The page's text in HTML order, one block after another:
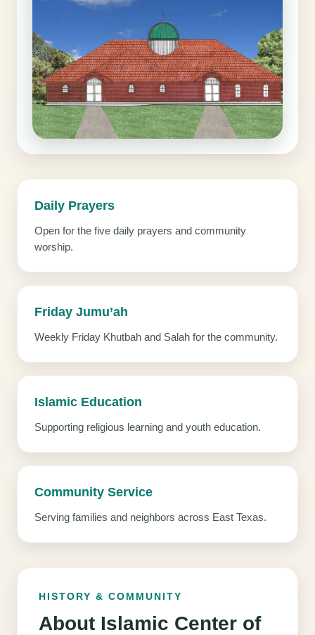
Daily Prayers
Open for the five daily prayers and community
worship.
Friday Jumu’ah
Weekly Friday Khutbah and Salah for the community.
Islamic Education
Supporting religious learning and youth education.
Community Service
Serving families and neighbors across East Texas.
HISTORY & COMMUNITY
About Islamic Center of